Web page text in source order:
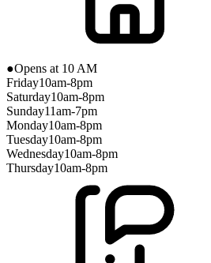
●Opens at 10 AM
Friday10am-8pm
Saturday10am-8pm
Sunday11am-7pm
Monday10am-8pm
Tuesday10am-8pm
Wednesday10am-8pm
Thursday10am-8pm